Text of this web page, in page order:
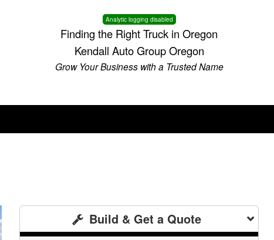
Analytic logging disabled
Finding the Right Truck in Oregon
Kendall Auto Group Oregon
Grow Your Business with a Trusted Name
Build & Get a Quote